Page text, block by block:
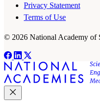
Privacy Statement
Terms of Use
© 2026 National Academy of